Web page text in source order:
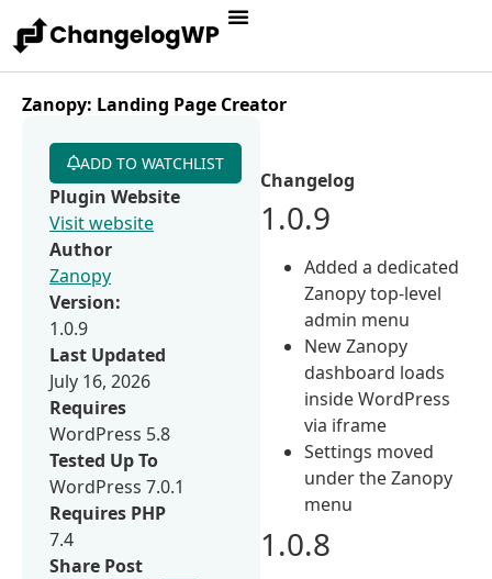
Zanopy: Landing Page Creator
Changelog
1.0.9
Added a dedicated
Zanopy top-level
admin menu
New Zanopy
dashboard loads
inside WordPress
via iframe
Settings moved
under the Zanopy
menu
1.0.8
ADD TO WATCHLIST
Plugin Website
Visit website
Author
Zanopy
Version:
1.0.9
Last Updated
July 16, 2026
Requires
WordPress 5.8
Tested Up To
WordPress 7.0.1
Requires PHP
7.4
Share Post